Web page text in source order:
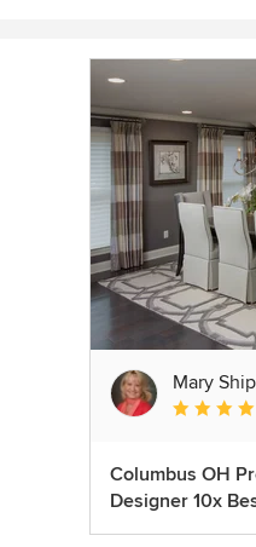
Mary
Average
Columbus OH
Designer 10x